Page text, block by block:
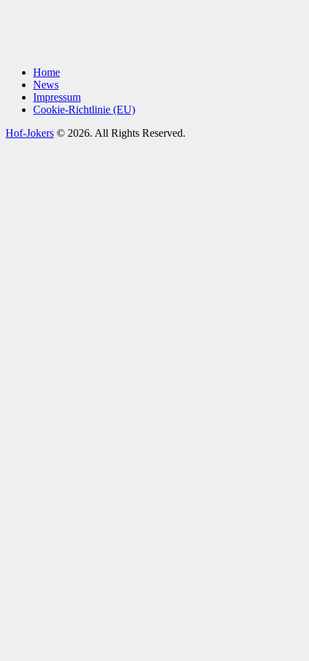
Home
News
Impressum
Cookie-Richtlinie (EU)
Hof-Jokers © 2026. All Rights Reserved.